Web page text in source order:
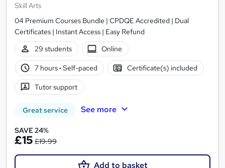
Skill Arts
04 Premium Courses Bundle | CPDQE Accredited | Dual
Certificates | Instant Access | Easy Refund
29 students
Online
7 hours· Self-paced Certificate(s) included
Tutor support
Great service See more
SAVE 24%
£15 £19.99
Add to basket